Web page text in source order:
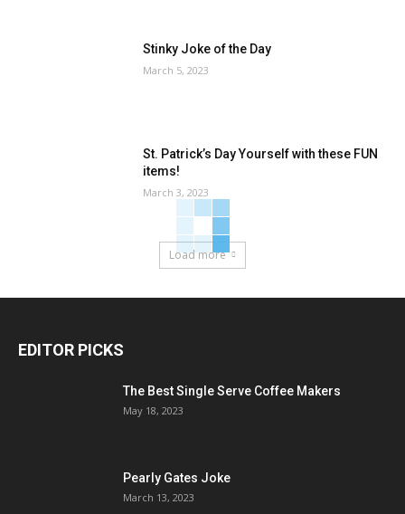
Stinky Joke of the Day
March 5, 2023
St. Patrick’s Day Yourself with these FUN
items!
March 3, 2023
Load more
EDITOR PICKS
The Best Single Serve Coffee Makers
May 18, 2023
Pearly Gates Joke
March 13, 2023